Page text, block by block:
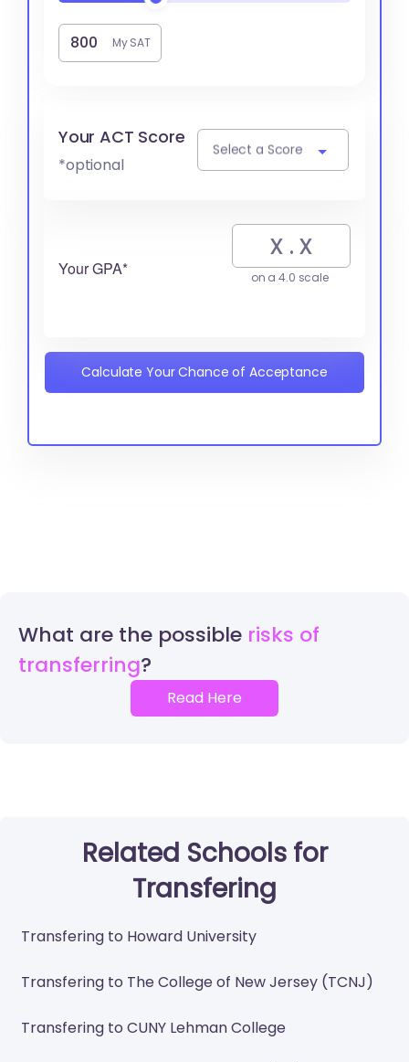
My SAT
Your ACT Score
*optional
Select a Score
Your GPA* on a 4.0 scale
Calculate Your Chance of Acceptance
What are the possible risks of
transferring
Read Here
Related Schools for
Transfering
Transfering to Howard University
Transfering to The College of New Jersey (TCNJ)
Transfering to CUNY Lehman College